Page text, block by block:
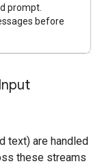
prompt.
before
Input
text) are handled
these streams